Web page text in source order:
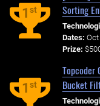
1st
Sorting
Dates: Oct
Prize:
1st
Topcoder
Bucket